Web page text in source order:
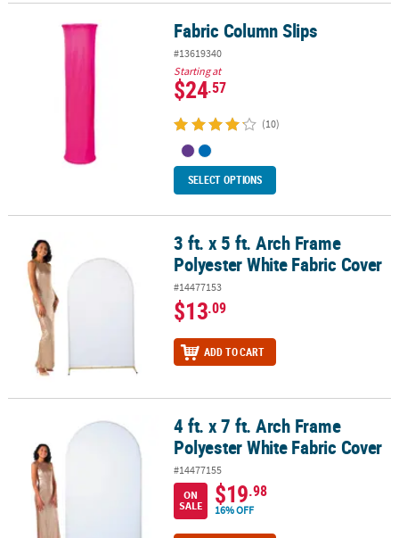
Fabric Column Slips Fabric Column Slips
#13619340
Starting at
$24.57
(10)
SELECT OPTIONS
3 ft. x 5 ft. Arch Frame Polyester White Fabric Cover
3 ft. x 5 ft. Arch Frame
Polyester White Fabric Cover
#14477153
$13.09
ADD TO CART
4 ft. x 7 ft. Arch Frame Polyester White Fabric Cover
4 ft. x 7 ft. Arch Frame
Polyester White Fabric Cover
#14477155
ON
SALE
$19.98
16% OFF